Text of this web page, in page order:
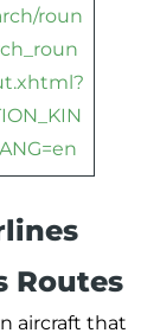
roun
Routes
aircraft that